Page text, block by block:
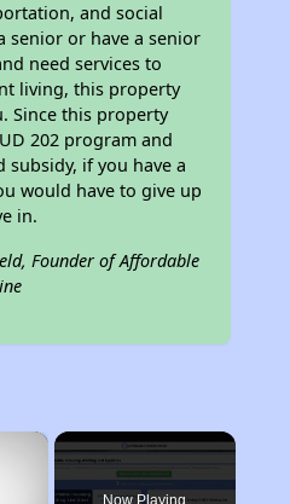
and social
senior or have a senior
need services to
living, this property
Since this property
202 program and
subsidy, if you have a
would have to give up
in.
Founder of Affordable
×
Now Playing